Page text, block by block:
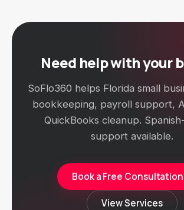
Need help with your
SoFlo360 helps Florida small
bookkeeping, payroll support,
QuickBooks cleanup.
support available.
Book a Free Consultation
View Services